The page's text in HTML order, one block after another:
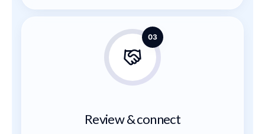
03
Review & connect